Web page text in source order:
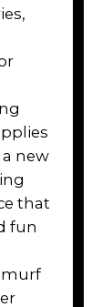
new
that
fun